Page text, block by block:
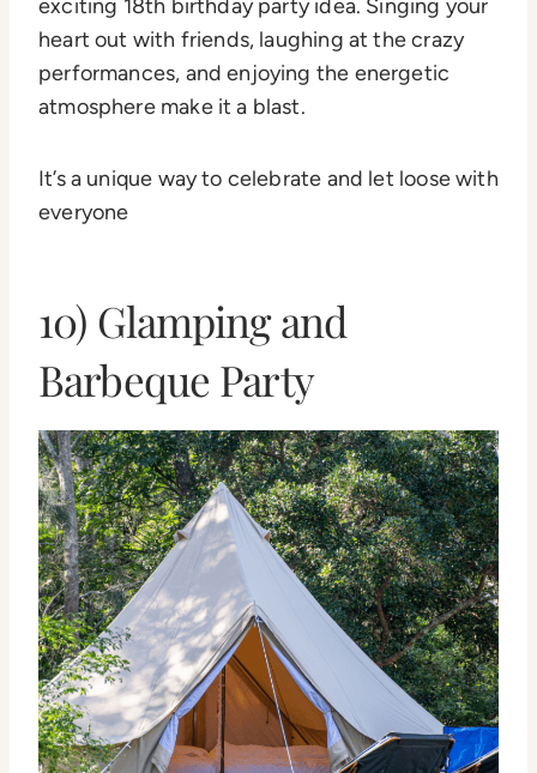
exciting 18th birthday party idea. Singing your
heart out with friends, laughing at the crazy
performances, and enjoying the energetic
atmosphere make it a blast.
It’s a unique way to celebrate and let loose with
everyone
10) Glamping and
Barbeque Party